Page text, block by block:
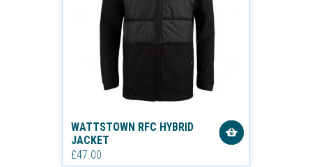
WATTSTOWN RFC HYBRID
JACKET
£47.00